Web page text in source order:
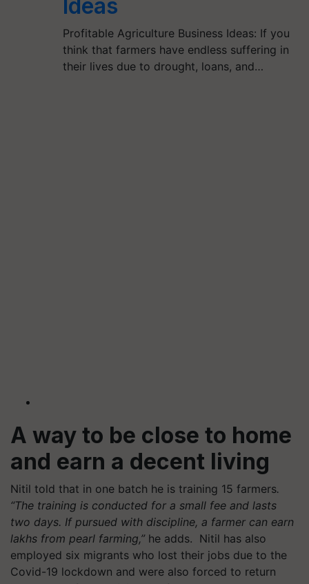
Ideas
Profitable Agriculture Business Ideas: If you
think that farmers have endless suffering in
their lives due to drought, loans, and…
A way to be close to home
and earn a decent living
Nitil told that in one batch he is training 15 farmers.
“The training is conducted for a small fee and lasts
two days. If pursued with discipline, a farmer can earn
lakhs from pearl farming,” he adds. Nitil has also
employed six migrants who lost their jobs due to the
Covid-19 lockdown and were also forced to return